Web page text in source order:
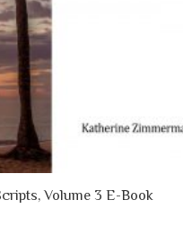
Volume 3 E-Book